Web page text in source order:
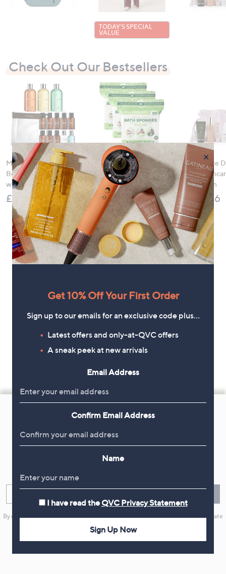
TODAY'S SPECIAL
VALUE
Check Out Our Bestsellers
Molton Brown 3 Piece
Body Wash Collection
with 10 Piece Travel Kit
£120.00
SCRUBZZ 75 Piece
Rinse Free Bath &
Shower Sponges
£36.00
Tili 5 Piece
Night
Collection
£159.96
Footer
and
Information
Get 10% Off Your First Order
By clicking on Sign Up you will receive QVC promotional emails and we will update
×
Get 10% Off Your First Order
Sign up to our emails for an exclusive code plus…
Latest offers and only-at-QVC offers
A sneak peek at new arrivals
Email Address
Confirm Email Address
Name
I have read the QVC Privacy Statement
Sign Up Now